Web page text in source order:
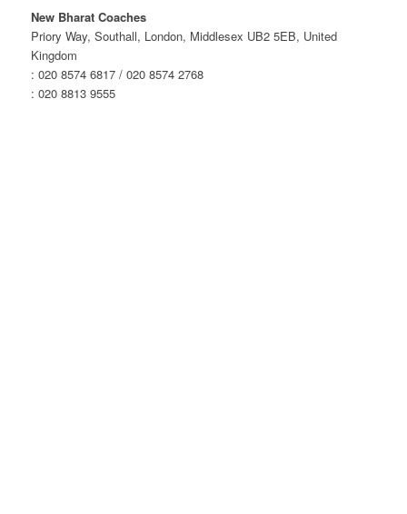
New Bharat Coaches
Priory Way, Southall, London, Middlesex UB2 5EB, United
Kingdom
: 020 8574 6817 / 020 8574 2768
: 020 8813 9555